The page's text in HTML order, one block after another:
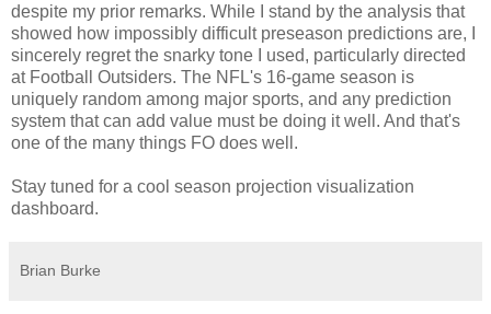
despite my prior remarks. While I stand by the analysis that
showed how impossibly difficult preseason predictions are, I
sincerely regret the snarky tone I used, particularly directed
at Football Outsiders. The NFL's 16-game season is
uniquely random among major sports, and any prediction
system that can add value must be doing it well. And that's
one of the many things FO does well.
Stay tuned for a cool season projection visualization
dashboard.
Brian Burke